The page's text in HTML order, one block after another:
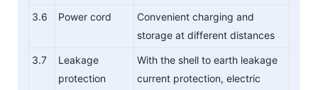
3.6 Power cord
Convenient charging and
storage at different distances
3.7
Leakage
protection
With the shell to earth leakage
current protection, electric